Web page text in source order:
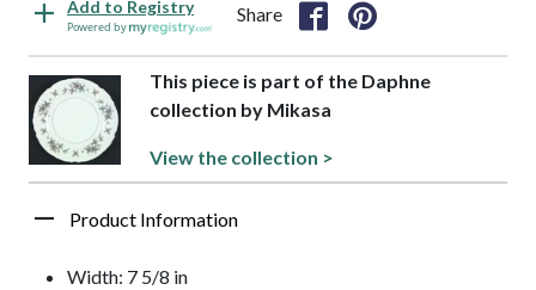
Add to Registry
Powered by
Share
This piece is part of the Daphne
collection by Mikasa
View the collection >
Product Information
Width: 7 5/8 in